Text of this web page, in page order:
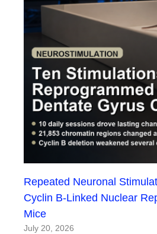
Repeated Neuronal
Cyclin B-Linked Nuclear
Mice
July 20, 2026